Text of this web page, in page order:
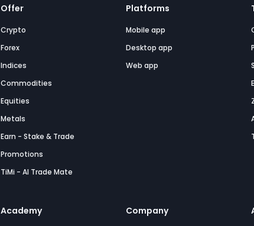
Offer
Crypto
Forex
Indices
Commodities
Equities
Metals
Earn - Stake & Trade
Promotions
TiMi - AI Trade Mate
Platforms
Mobile app
Desktop app
Web app
Academy Company